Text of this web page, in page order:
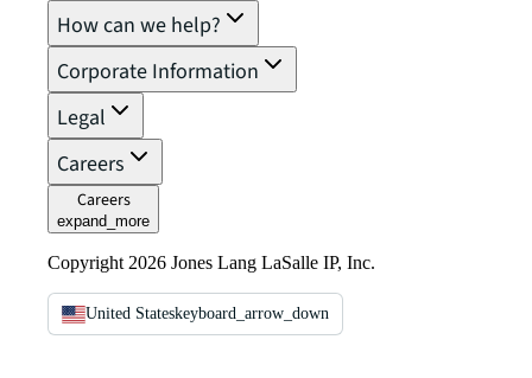
How can we help?
Corporate Information
Legal
Careers
Careers
expand_more
Copyright 2026 Jones Lang LaSalle IP, Inc.
United Stateskeyboard_arrow_down